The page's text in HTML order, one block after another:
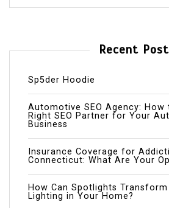
Recent
Sp5der Hoodie
Automotive SEO Agency: How
Right SEO Partner for Your
Business
Insurance Coverage for
Connecticut: What Are Your
How Can Spotlights Transform
Lighting in Your Home?